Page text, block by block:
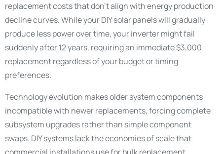
replacement costs that don’t align with energy production
decline curves. While your DIY solar panels will gradually
produce less power over time, your inverter might fail
suddenly after 12 years, requiring an immediate $3,000
replacement regardless of your budget or timing
preferences.
Technology evolution makes older system components
incompatible with newer replacements, forcing complete
subsystem upgrades rather than simple component
swaps. DIY systems lack the economies of scale that